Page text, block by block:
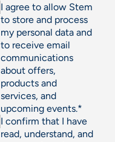
I agree to allow Stem
to store and process
my personal data and
to receive email
communications
about offers,
products and
services, and
upcoming events.*
I confirm that I have
read, understand, and